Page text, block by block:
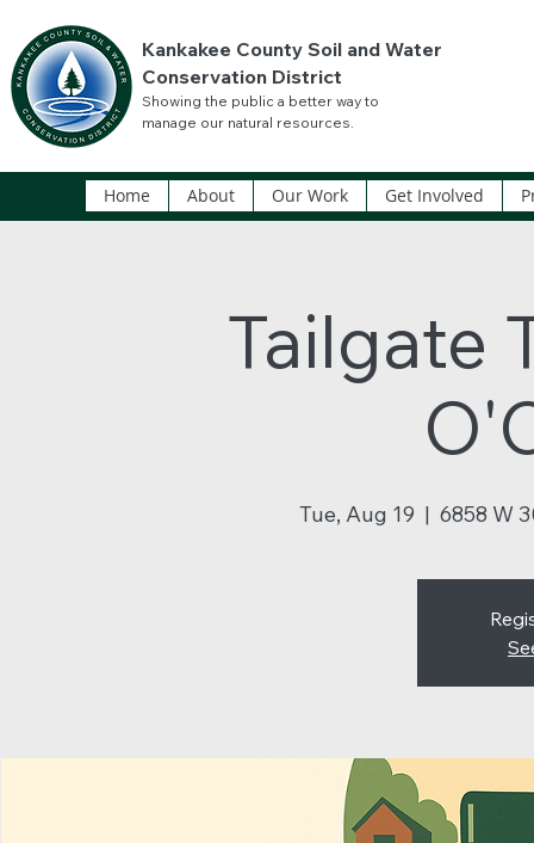
Kankakee County Soil and Water
Conservation District
Showing the public a better way to
manage our natural resources.
Home About Our Work Get Involved
Tailgate
Tue, Aug 19
  |
6858 W